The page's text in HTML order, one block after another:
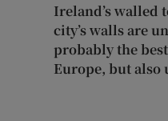
Ireland’s walled
city’s walls are
probably the
Europe, but also